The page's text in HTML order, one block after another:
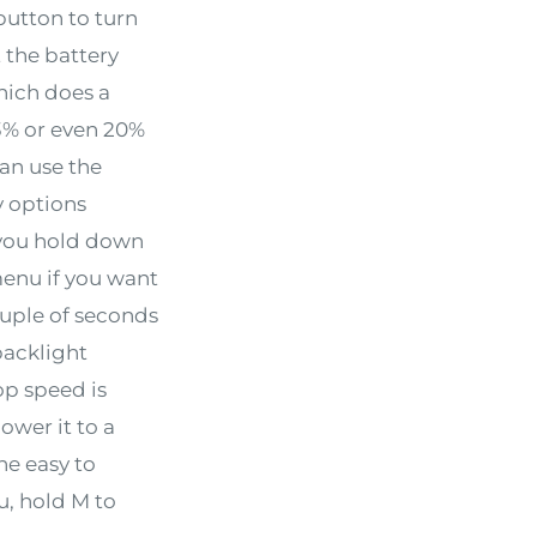
to turn
the battery
does a
or even 20%
use the
options
hold down
if you want
of seconds
speed is
it to a
easy to
hold M to